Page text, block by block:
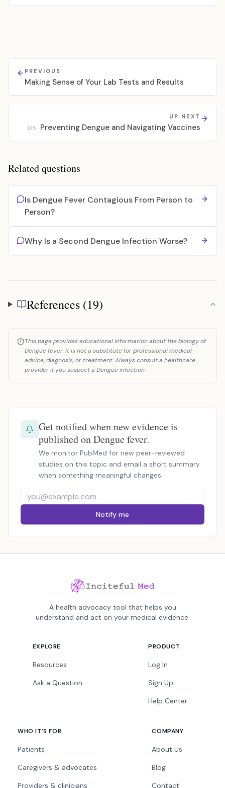
PREVIOUS
Making Sense of Your Lab Tests and Results
UP NEXT
05 Preventing Dengue and Navigating Vaccines
Related questions
Is Dengue Fever Contagious From Person to
Person?
Why Is a Second Dengue Infection Worse?
References
References (19)
This page provides educational information about the biology of
Dengue fever. It is not a substitute for professional medical
advice, diagnosis, or treatment. Always consult a healthcare
provider if you suspect a Dengue infection.
Get notified when new evidence is
published on Dengue fever.
We monitor PubMed for new peer-reviewed
studies on this topic and email a short summary
when something meaningful changes.
Notify me
A health advocacy tool that helps you
understand and act on your medical evidence.
EXPLORE
Resources
Ask a Question
PRODUCT
Log In
Sign Up
Help Center
WHO IT'S FOR
Patients
Caregivers & advocates
Providers & clinicians
COMPANY
About Us
Blog
Contact